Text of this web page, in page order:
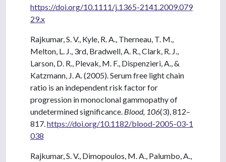
https://doi.org/10.1111/j.1365-2141.2009.079
29.x
Rajkumar, S. V., Kyle, R. A., Therneau, T. M.,
Melton, L. J., 3rd, Bradwell, A. R., Clark, R. J.,
Larson, D. R., Plevak, M. F., Dispenzieri, A., &
Katzmann, J. A. (2005). Serum free light chain
ratio is an independent risk factor for
progression in monoclonal gammopathy of
undetermined significance. Blood, 106(3), 812–
817. https://doi.org/10.1182/blood-2005-03-1
038
Rajkumar, S. V., Dimopoulos, M. A., Palumbo, A.,